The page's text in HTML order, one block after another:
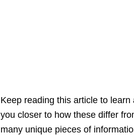
Keep reading this article to
you closer to how these differ
many unique pieces of